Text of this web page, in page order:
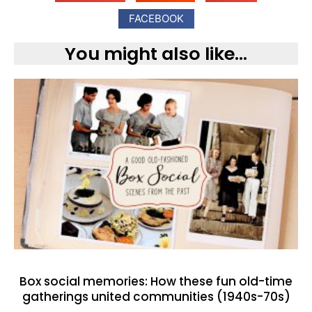
FACEBOOK
You might also like...
Box social memories: How these fun old-time
gatherings united communities (1940s-70s)